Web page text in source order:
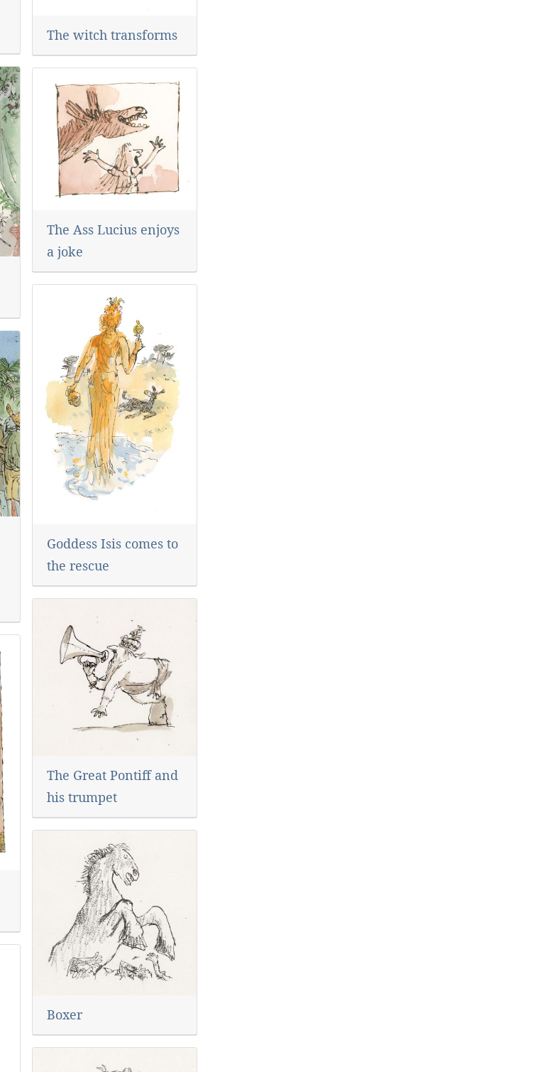
The witch transforms
The Ass Lucius enjoys
a joke
Goddess Isis comes to
the rescue
The Great Pontiff and
his trumpet
Boxer